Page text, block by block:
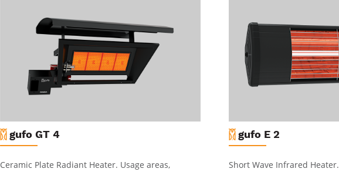
gufo GT 4
Ceramic Plate Radiant Heater. Usage areas,
gufo E 2
Short Wave Infrared Heater.